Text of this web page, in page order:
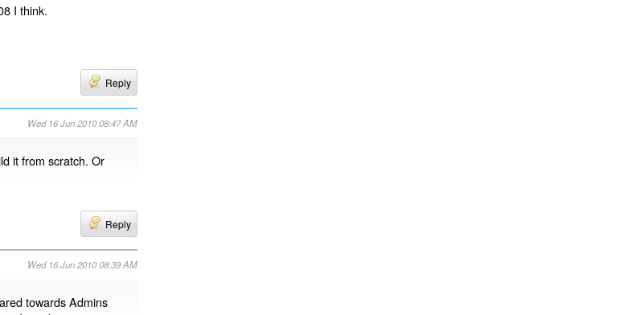
I think.
Reply
Wed 16 Jun 2010 08:47 AM
it from scratch. Or
Reply
Wed 16 Jun 2010 08:39 AM
towards Admins